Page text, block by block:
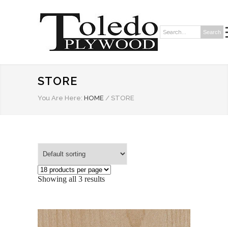
Search: Search
STORE
You Are Here: HOME / STORE
Showing all 3 results